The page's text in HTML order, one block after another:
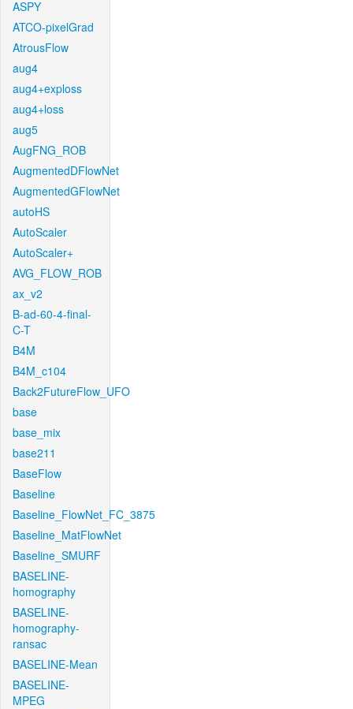
ASPY
ATCO-pixelGrad
AtrousFlow
aug4
aug4+exploss
aug4+loss
aug5
AugFNG_ROB
AugmentedDFlowNet
AugmentedGFlowNet
autoHS
AutoScaler
AutoScaler+
AVG_FLOW_ROB
ax_v2
B-ad-60-4-final-
C-T
B4M
B4M_c104
Back2FutureFlow_UFO
base
base_mix
base211
BaseFlow
Baseline
Baseline_FlowNet_FC_3875
Baseline_MatFlowNet
Baseline_SMURF
BASELINE-
homography
BASELINE-
homography-
ransac
BASELINE-Mean
BASELINE-
MPEG